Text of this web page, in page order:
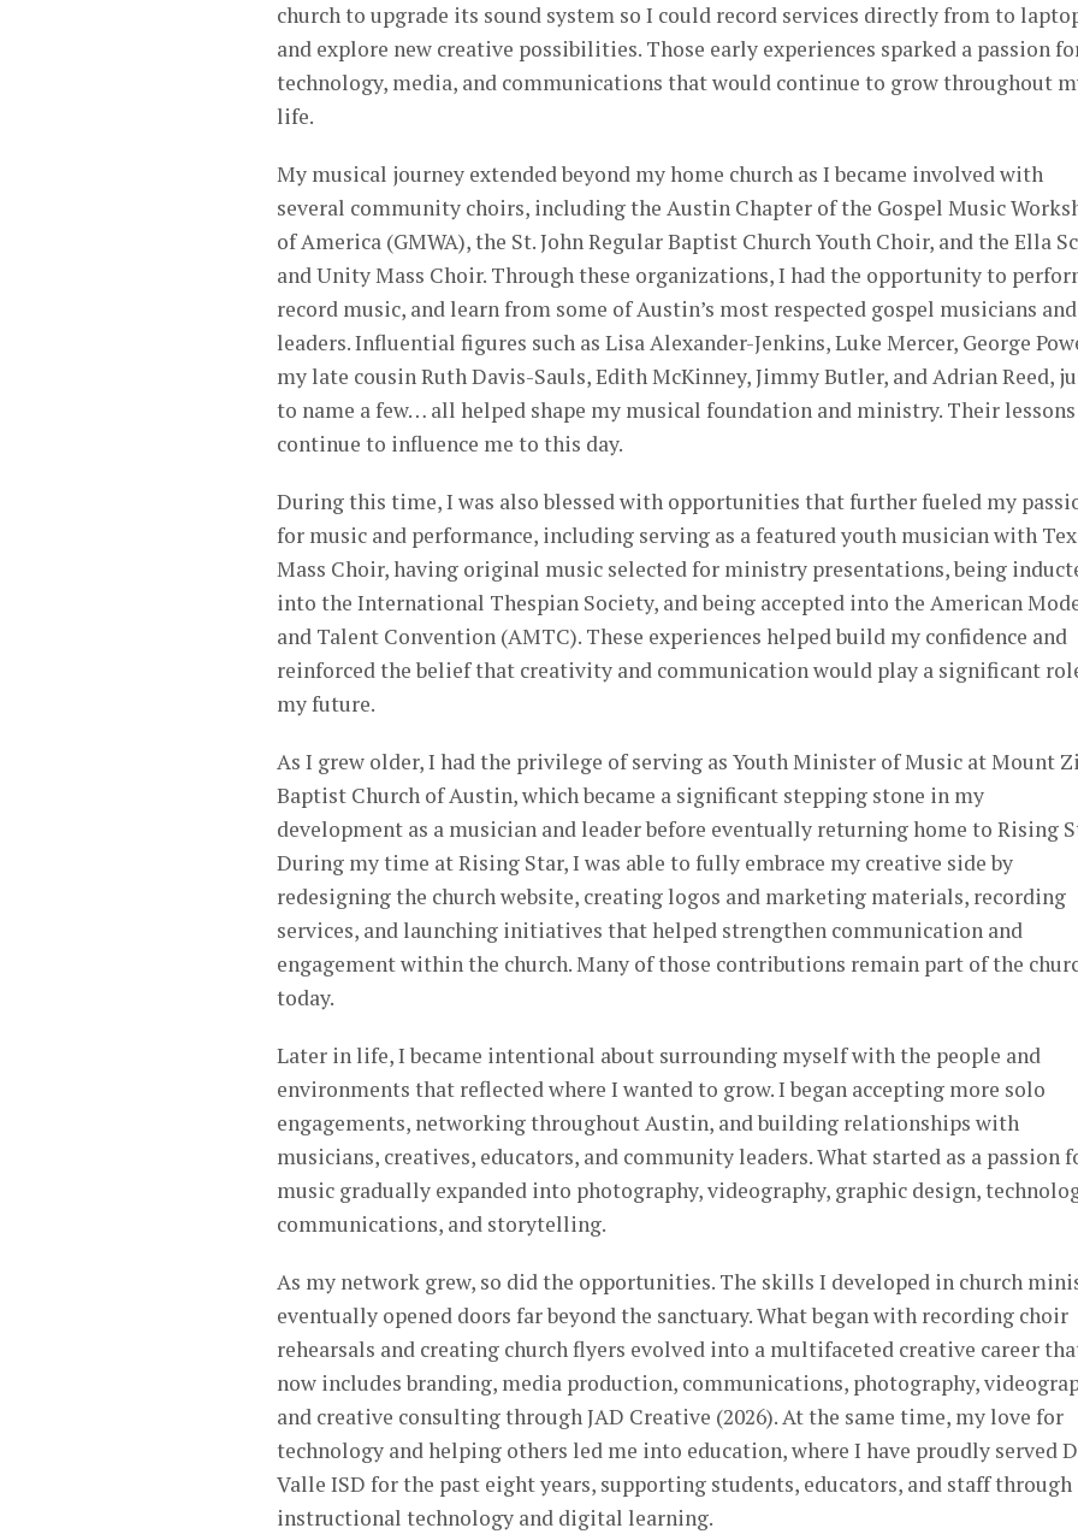
church to upgrade its sound system so I could record services directly from to
and explore new creative possibilities. Those early experiences sparked a passion
technology, media, and communications that would continue to grow throughout
life.
My musical journey extended beyond my home church as I became involved with
several community choirs, including the Austin Chapter of the Gospel Music
of America (GMWA), the St. John Regular Baptist Church Youth Choir, and the Ella
and Unity Mass Choir. Through these organizations, I had the opportunity to
record music, and learn from some of Austin’s most respected gospel musicians and
leaders. Influential figures such as Lisa Alexander-Jenkins, Luke Mercer, George
my late cousin Ruth Davis-Sauls, Edith McKinney, Jimmy Butler, and Adrian Reed,
to name a few… all helped shape my musical foundation and ministry. Their lessons
continue to influence me to this day.
During this time, I was also blessed with opportunities that further fueled my
for music and performance, including serving as a featured youth musician with
Mass Choir, having original music selected for ministry presentations, being
into the International Thespian Society, and being accepted into the American
and Talent Convention (AMTC). These experiences helped build my confidence and
reinforced the belief that creativity and communication would play a significant
my future.
As I grew older, I had the privilege of serving as Youth Minister of Music at Mount
Baptist Church of Austin, which became a significant stepping stone in my
development as a musician and leader before eventually returning home to Rising
During my time at Rising Star, I was able to fully embrace my creative side by
redesigning the church website, creating logos and marketing materials, recording
services, and launching initiatives that helped strengthen communication and
engagement within the church. Many of those contributions remain part of the
today.
Later in life, I became intentional about surrounding myself with the people and
environments that reflected where I wanted to grow. I began accepting more solo
engagements, networking throughout Austin, and building relationships with
musicians, creatives, educators, and community leaders. What started as a passion
music gradually expanded into photography, videography, graphic design,
communications, and storytelling.
As my network grew, so did the opportunities. The skills I developed in church
eventually opened doors far beyond the sanctuary. What began with recording choir
rehearsals and creating church flyers evolved into a multifaceted creative career
now includes branding, media production, communications, photography,
and creative consulting through JAD Creative (2026). At the same time, my love for
technology and helping others led me into education, where I have proudly served
Valle ISD for the past eight years, supporting students, educators, and staff through
instructional technology and digital learning.